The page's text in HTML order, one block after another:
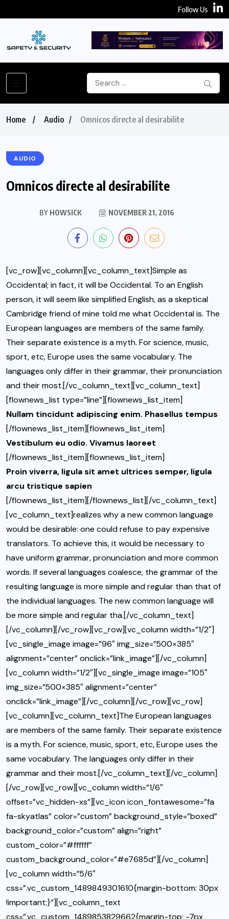
Follow Us
Home Audio Omnicos directe al desirabilite
AUDIO
Omnicos directe al desirabilite
BY HOWSICK NOVEMBER 21, 2016
[vc_row][vc_column][vc_column_text]Simple as
Occidental; in fact, it will be Occidental. To an English
person, it will seem like simplified English, as a skeptical
Cambridge friend of mine told me what Occidental is. The
European languages are members of the same family.
Their separate existence is a myth. For science, music,
sport, etc, Europe uses the same vocabulary. The
languages only differ in their grammar, their pronunciation
and their most.[/vc_column_text][vc_column_text]
[flownews_list type=”line”][flownews_list_item]
Nullam tincidunt adipiscing enim. Phasellus tempus
[/flownews_list_item][flownews_list_item]
Vestibulum eu odio. Vivamus laoreet
[/flownews_list_item][flownews_list_item]
Proin viverra, ligula sit amet ultrices semper, ligula
arcu tristique sapien
[/flownews_list_item][/flownews_list][/vc_column_text]
[vc_column_text]realizes why a new common language
would be desirable: one could refuse to pay expensive
translators. To achieve this, it would be necessary to
have uniform grammar, pronunciation and more common
words. If several languages coalesce, the grammar of the
resulting language is more simple and regular than that of
the individual languages. The new common language will
be more simple and regular tha.[/vc_column_text]
[/vc_column][/vc_row][vc_row][vc_column width=”1/2″]
[vc_single_image image=”96″ img_size=”500×385″
alignment=”center” onclick=”link_image”][/vc_column]
[vc_column width=”1/2″][vc_single_image image=”105″
img_size=”500×385″ alignment=”center”
onclick=”link_image”][/vc_column][/vc_row][vc_row]
[vc_column][vc_column_text]The European languages
are members of the same family. Their separate existence
is a myth. For science, music, sport, etc, Europe uses the
same vocabulary. The languages only differ in their
grammar and their most.[/vc_column_text][/vc_column]
[/vc_row][vc_row][vc_column width=”1/6″
offset=”vc_hidden-xs”][vc_icon icon_fontawesome=”fa
fa-skyatlas” color=”custom” background_style=”boxed”
background_color=”custom” align=”right”
custom_color=”#ffffff”
custom_background_color=”#e7685d”][/vc_column]
[vc_column width=”5/6″
css=”.vc_custom_1489849301610{margin-bottom: 30px
!important;}”][vc_column_text
css=”.vc_custom_1489853829662{margin-top: -7px